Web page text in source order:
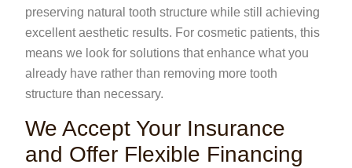
preserving natural tooth structure while still achieving
excellent aesthetic results. For cosmetic patients, this
means we look for solutions that enhance what you
already have rather than removing more tooth
structure than necessary.
We Accept Your Insurance
and Offer Flexible Financing